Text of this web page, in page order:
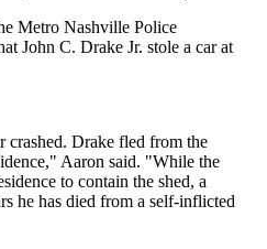
Metro Nashville Police
John C. Drake Jr. stole a car at
crashed. Drake fled from the
Aaron said. "While the
to contain the shed, a
he has died from a self-inflicted